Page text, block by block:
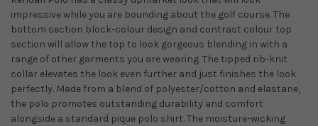
impressive while you are bounding about the golf course. The
bottom section block-colour design and contrast colour top
section will allow the top to look gorgeous blending in with a
range of other garments you are wearing. The tipped rib-knit
collar elevates the look even further and just finishes the look
perfectly. Made from a blend of polyester/cotton and elastane,
the polo promotes outstanding durability and comfort
alongside a standard pique polo shirt. The moisture-wicking